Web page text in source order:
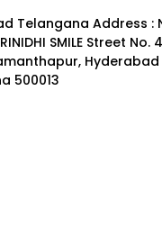
Telangana Address :
SMILE Street No.
Hyderabad
500013